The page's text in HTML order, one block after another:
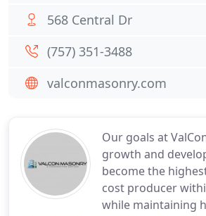
Our goals at
growth and
become the
cost producer
while maintaining
568 Central Dr
(757) 351-3488
valconmasonry.com